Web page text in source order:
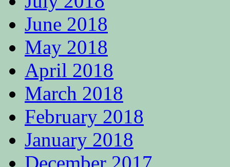
June 2018
May 2018
April 2018
March 2018
February 2018
January 2018
December 2017